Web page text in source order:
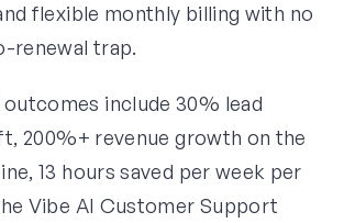
flexible monthly billing with no
renewal trap.
include 30% lead
200%+ revenue growth on the
13 hours saved per week per
Vibe AI Customer Support